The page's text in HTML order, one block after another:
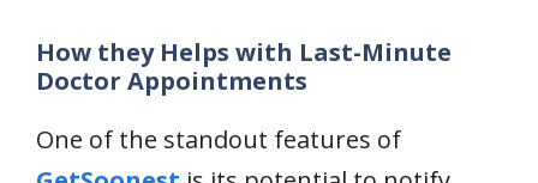
How they Helps with Last-Minute
Doctor Appointments
One of the standout features of